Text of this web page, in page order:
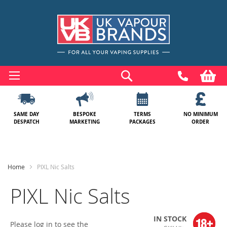
to
Content
SAME DAY
DESPATCH
BESPOKE
MARKETING
TERMS
PACKAGES
NO MINIMUM
ORDER
Home PIXL Nic Salts
PIXL Nic Salts
Please log in to see the
IN STOCK